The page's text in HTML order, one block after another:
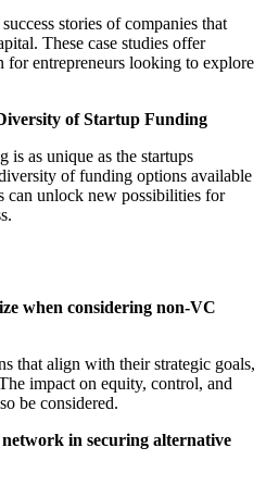
stories of companies that
These case studies offer
for entrepreneurs looking to explore
of Startup Funding
as unique as the startups
of funding options available
can unlock new possibilities for
when considering non-VC
that align with their strategic goals,
impact on equity, control, and
be considered.
in securing alternative